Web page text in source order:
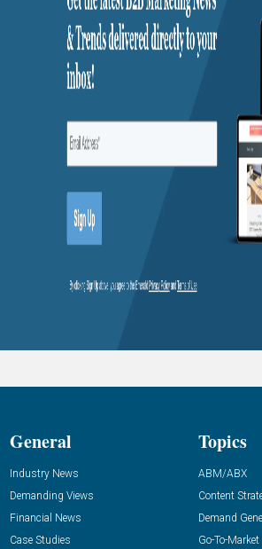
General
Industry News
Demanding Views
Financial News
Case Studies
Topics
ABM/ABX
Content
Demand
Go-To-